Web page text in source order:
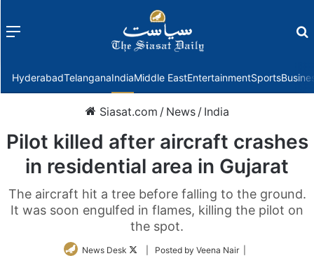
Menu
HyderabadTelanganaIndiaMiddle EastEntertainmentSports
Siasat.com / News / India
Pilot killed after aircraft crashes
in residential area in Gujarat
The aircraft hit a tree before falling to the ground.
It was soon engulfed in flames, killing the pilot on
the spot.
News Desk
Follow| Posted by Veena Nair |